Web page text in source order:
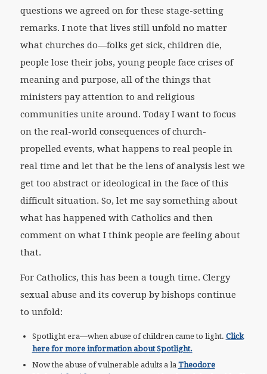
questions we agreed on for these stage-setting
remarks. I note that lives still unfold no matter
what churches do—folks get sick, children die,
people lose their jobs, young people face crises of
meaning and purpose, all of the things that
ministers pay attention to and religious
communities unite around. Today I want to focus
on the real-world consequences of church-
propelled events, what happens to real people in
real time and let that be the lens of analysis lest we
get too abstract or ideological in the face of this
difficult situation. So, let me say something about
what has happened with Catholics and then
comment on what I think people are feeling about
that.
For Catholics, this has been a tough time. Clergy
sexual abuse and its coverup by bishops continue
to unfold:
Spotlight era—when abuse of children came to light. Click
here for more information about Spotlight.
Now the abuse of vulnerable adults a la Theodore